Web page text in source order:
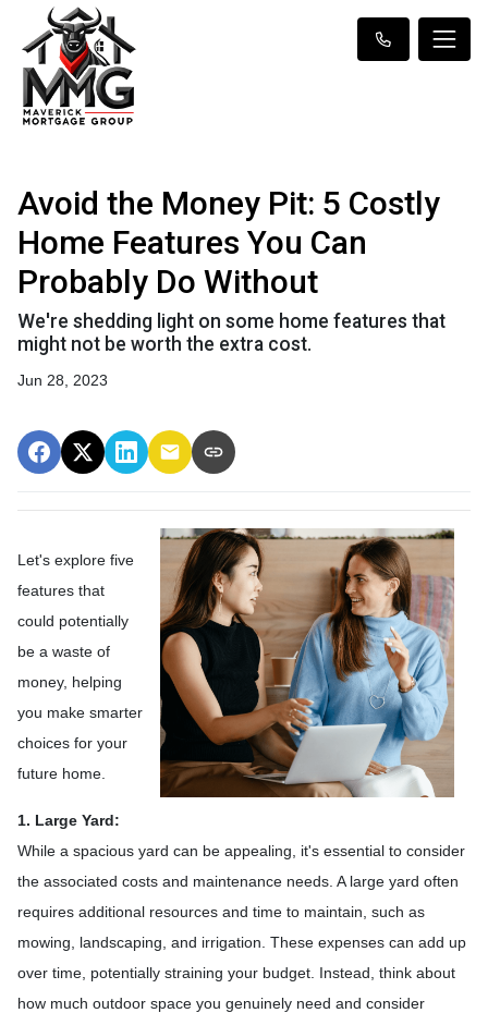
Avoid the Money Pit: 5 Costly
Home Features You Can
Probably Do Without
We're shedding light on some home features that
might not be worth the extra cost.
Jun 28, 2023
Let's explore five
features that
could potentially
be a waste of
money, helping
you make smarter
choices for your
future home.
1. Large Yard:
While a spacious yard can be appealing, it's essential to consider
the associated costs and maintenance needs. A large yard often
requires additional resources and time to maintain, such as
mowing, landscaping, and irrigation. These expenses can add up
over time, potentially straining your budget. Instead, think about
how much outdoor space you genuinely need and consider